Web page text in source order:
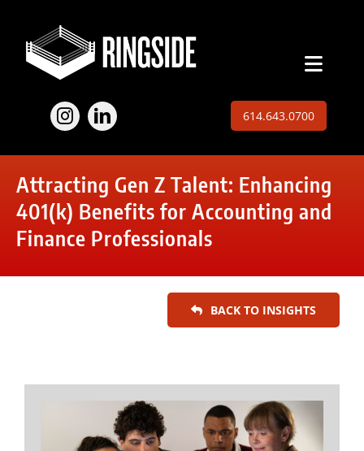
content
614.643.0700
Expertise
About
Contact
Attracting Gen Z Talent: Enhancing
401(k) Benefits for Accounting and
Finance Professionals
BACK TO INSIGHTS